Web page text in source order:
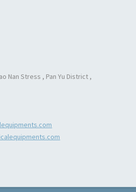
Nan Stress , Pan Yu District ,